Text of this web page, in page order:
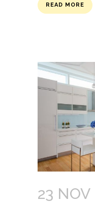
READ MORE
23 NOV